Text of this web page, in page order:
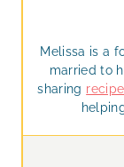
Melissa is a
married to
sharing